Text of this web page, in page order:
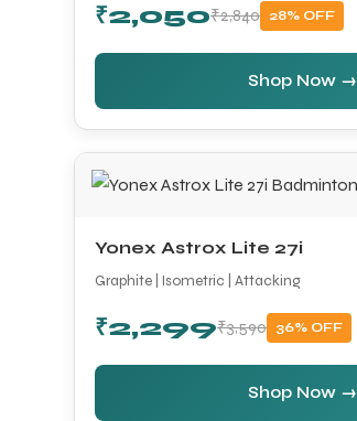
₹2,050₹2,840 28% OFF
Shop Now →
Yonex Astrox Lite 27i
Graphite | Isometric | Attacking
₹2,299₹3,590 36% OFF
Shop Now →